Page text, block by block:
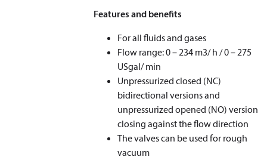
Features and benefits
For all fluids and gases
Flow range: 0 – 234 m3/ h / 0 – 275
USgal/ min
Unpressurized closed (NC)
bidirectional versions and
unpressurized opened (NO) version
closing against the flow direction
The valves can be used for rough
vacuum